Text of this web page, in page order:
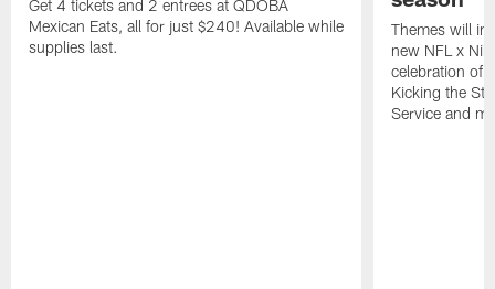
Get 4 tickets and 2 entrees at QDOBA
Mexican Eats, all for just $240! Available while
supplies last.
Themes will
new NFL x
celebration of
Kicking the
Service and